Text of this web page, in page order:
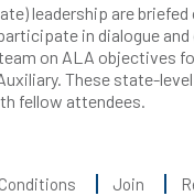
leadership are
in dialogue
on ALA objectives
These state-
fellow attendees.
Join